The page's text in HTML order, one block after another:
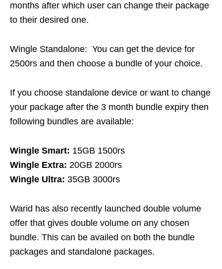
months after which user can change their package
to their desired one.
Wingle Standalone: You can get the device for
2500rs and then choose a bundle of your choice.
If you choose standalone device or want to change
your package after the 3 month bundle expiry then
following bundles are available:
Wingle Smart: 15GB 1500rs
Wingle Extra: 20GB 2000rs
Wingle Ultra: 35GB 3000rs
Warid has also recently launched double volume
offer that gives double volume on any chosen
bundle. This can be availed on both the bundle
packages and standalone packages.